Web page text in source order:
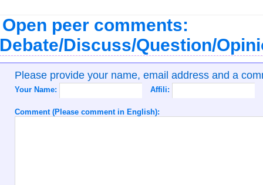
Open peer comments:
Discuss/Question/
Please provide your name, email address and a
Your Name: Affili:
Comment (Please comment in English):